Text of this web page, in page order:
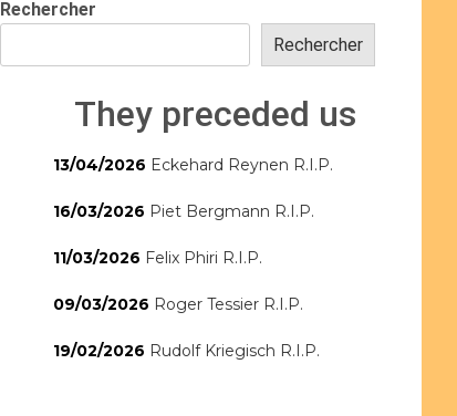
Rechercher
Rechercher
They preceded us
13/04/2026 Eckehard Reynen R.I.P.
16/03/2026 Piet Bergmann R.I.P.
11/03/2026 Felix Phiri R.I.P.
09/03/2026 Roger Tessier R.I.P.
19/02/2026 Rudolf Kriegisch R.I.P.